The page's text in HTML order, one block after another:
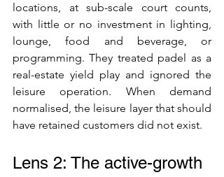
locations, at sub-scale court counts,
with little or no investment in lighting,
lounge, food and beverage, or
programming. They treated padel as a
real-estate yield play and ignored the
leisure operation. When demand
normalised, the leisure layer that should
have retained customers did not exist.
Lens 2: The active-growth